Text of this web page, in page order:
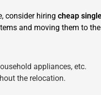
consider hiring cheap
and moving them to
appliances, etc.
the relocation.